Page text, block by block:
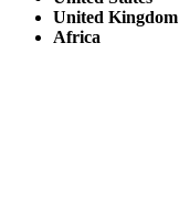
United Kingdom
Africa